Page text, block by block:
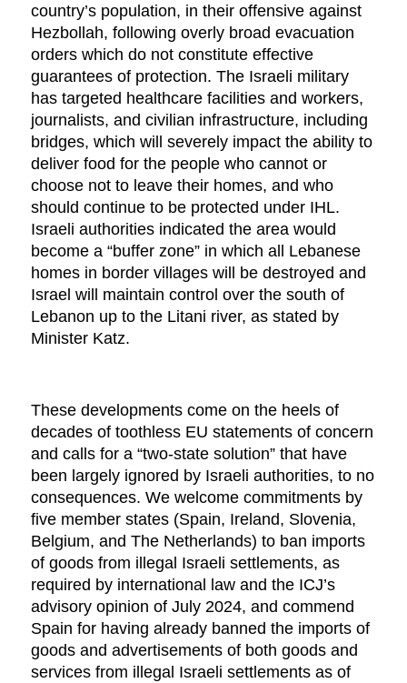
country’s population, in their offensive against
Hezbollah, following overly broad evacuation
orders which do not constitute effective
guarantees of protection. The Israeli military
has targeted healthcare facilities and workers,
journalists, and civilian infrastructure, including
bridges, which will severely impact the ability to
deliver food for the people who cannot or
choose not to leave their homes, and who
should continue to be protected under IHL.
Israeli authorities indicated the area would
become a “buffer zone” in which all Lebanese
homes in border villages will be destroyed and
Israel will maintain control over the south of
Lebanon up to the Litani river, as stated by
Minister Katz.
These developments come on the heels of
decades of toothless EU statements of concern
and calls for a “two-state solution” that have
been largely ignored by Israeli authorities, to no
consequences. We welcome commitments by
five member states (Spain, Ireland, Slovenia,
Belgium, and The Netherlands) to ban imports
of goods from illegal Israeli settlements, as
required by international law and the ICJ’s
advisory opinion of July 2024, and commend
Spain for having already banned the imports of
goods and advertisements of both goods and
services from illegal Israeli settlements as of